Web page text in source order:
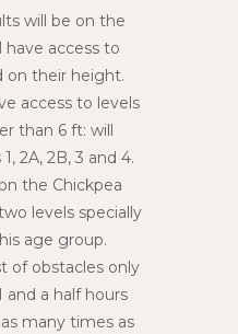
will be on the
have access to
on their height.
access to levels
than 6 ft: will
2A, 2B, 3 and 4.
the Chickpea
levels specially
age group.
of obstacles only
and a half hours
many times as